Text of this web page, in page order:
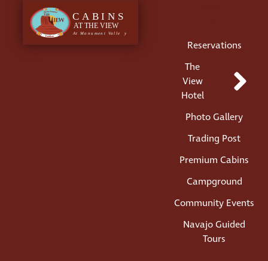
Reservations
The
View
Hotel
Photo Gallery
Trading Post
Premium Cabins
Campground
Community Events
Navajo Guided
Tours